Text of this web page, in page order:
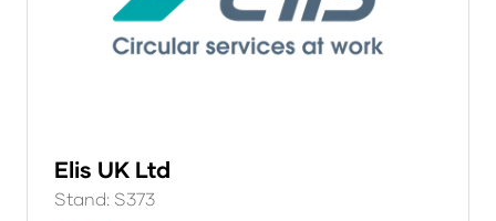
Elis UK Ltd
Stand: S373